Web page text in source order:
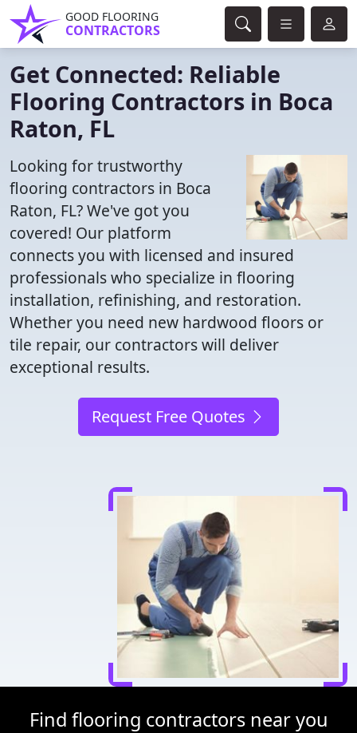
GOOD FLOORING
CONTRACTORS
Get Connected: Reliable
Flooring Contractors in Boca
Raton, FL
Looking for trustworthy
flooring contractors in Boca
Raton, FL? We've got you
covered! Our platform
connects you with licensed and insured
professionals who specialize in flooring
installation, refinishing, and restoration.
Whether you need new hardwood floors or
tile repair, our contractors will deliver
exceptional results.
Request Free Quotes
Find flooring contractors near you